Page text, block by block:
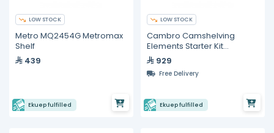
LOW STOCK
Metro MQ2454G Metromax
Shelf
439
Ekuep fulfilled
LOW STOCK
Cambro Camshelving
Elements Starter Kit
ESU242472V4
929
Free Delivery
Ekuep fulfilled